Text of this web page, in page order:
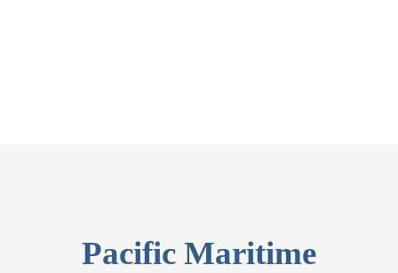
Pacific Maritime